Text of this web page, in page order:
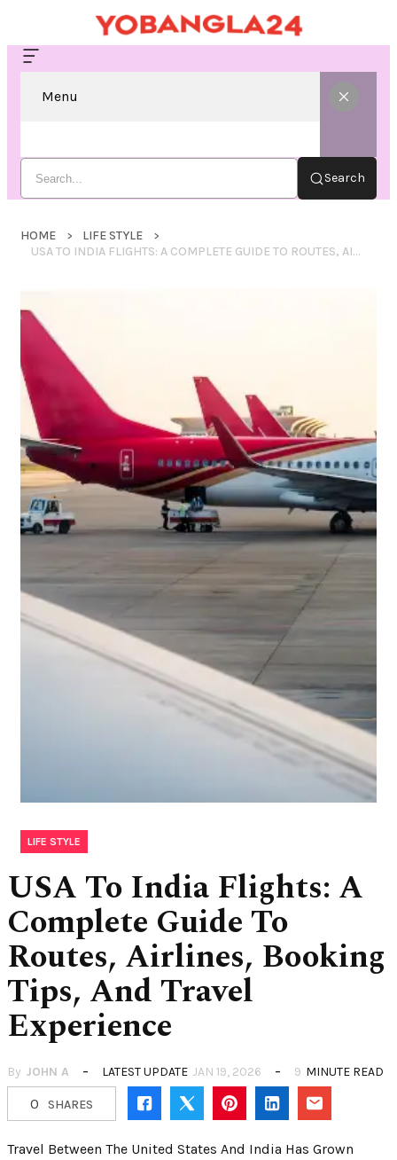
Menu
Search
HOME
LIFE STYLE
USA TO INDIA FLIGHTS: A COMPLETE GUIDE TO ROUTES, AIRLINES, BOOKING TIPS, AND TRAVEL EXPERIENCE
LIFE STYLE
USA To India Flights: A
Complete Guide To
Routes, Airlines, Booking
Tips, And Travel
Experience
By JOHN A LATEST UPDATE JAN 19, 2026 9 MINUTE READ
0 SHARES
Travel Between The United States And India Has Grown